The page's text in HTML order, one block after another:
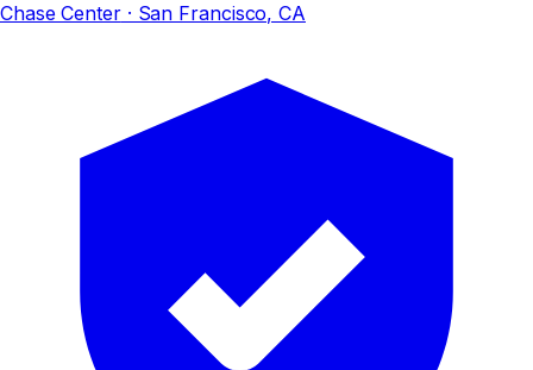
Chase Center· San Francisco, CA